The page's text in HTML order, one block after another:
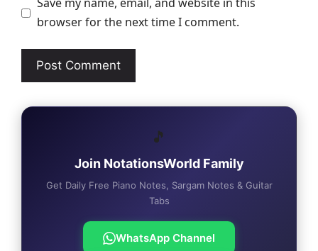
browser for the next time I comment.
🎵
Join NotationsWorld Family
Get Daily Free Piano Notes, Sargam Notes & Guitar
Tabs
WhatsApp Channel